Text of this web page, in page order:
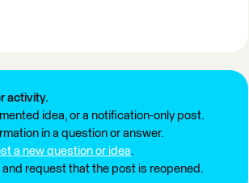
activity.
idea, or a notification-only post.
in a question or answer.
a new question or idea.
request that the post is reopened.